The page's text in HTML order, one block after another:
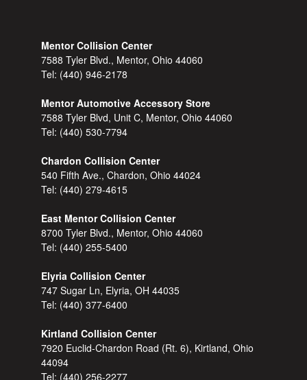
Mentor Collision Center
7588 Tyler Blvd., Mentor, Ohio 44060
Tel: (440) 946-2178
Mentor Automotive Accessory Store
7588 Tyler Blvd, Unit C, Mentor, Ohio 44060
Tel: (440) 530-7794
Chardon Collision Center
540 Fifth Ave., Chardon, Ohio 44024
Tel: (440) 279-4615
East Mentor Collision Center
8700 Tyler Blvd., Mentor, Ohio 44060
Tel: (440) 255-5400
Elyria Collision Center
747 Sugar Ln, Elyria, OH 44035
Tel: (440) 377-6400
Kirtland Collision Center
7920 Euclid-Chardon Road (Rt. 6), Kirtland, Ohio
44094
Tel: (440) 256-2277